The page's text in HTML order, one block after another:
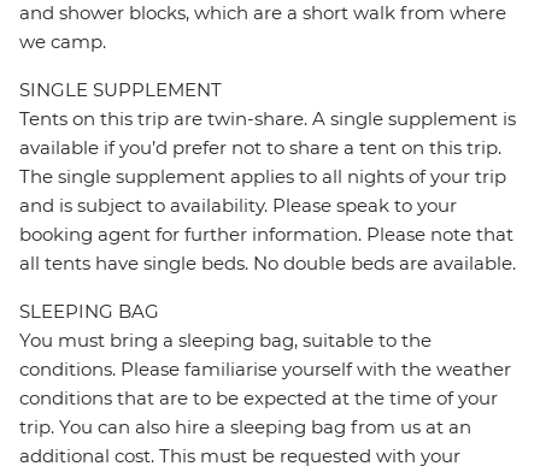
and shower blocks, which are a short walk from where
we camp.
SINGLE SUPPLEMENT
Tents on this trip are twin-share. A single supplement is
available if you’d prefer not to share a tent on this trip.
The single supplement applies to all nights of your trip
and is subject to availability. Please speak to your
booking agent for further information. Please note that
all tents have single beds. No double beds are available.
SLEEPING BAG
You must bring a sleeping bag, suitable to the
conditions. Please familiarise yourself with the weather
conditions that are to be expected at the time of your
trip. You can also hire a sleeping bag from us at an
additional cost. This must be requested with your